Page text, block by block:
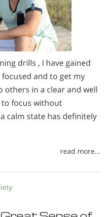
drills , I have gained
and to get my
in a clear and well
focus without
calm state has definitely
read more...